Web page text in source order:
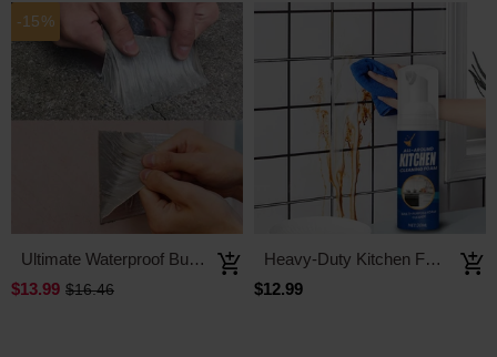
-15%
Ultimate Waterproof Butyl Tape
$13.99 $16.46
Heavy-Duty Kitchen Foaming Degreaser & Cleaner
$12.99